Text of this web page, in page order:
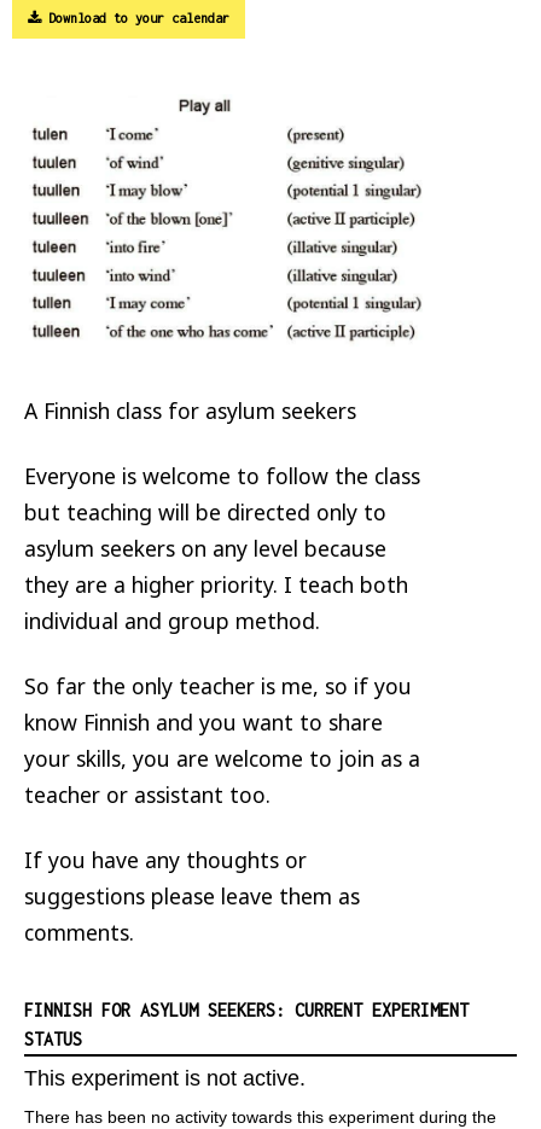
Download to your calendar
A Finnish class for asylum seekers
Everyone is welcome to follow the class
but teaching will be directed only to
asylum seekers on any level because
they are a higher priority. I teach both
individual and group method.
So far the only teacher is me, so if you
know Finnish and you want to share
your skills, you are welcome to join as a
teacher or assistant too.
If you have any thoughts or
suggestions please leave them as
comments.
FINNISH FOR ASYLUM SEEKERS: CURRENT EXPERIMENT
STATUS
This experiment is not active.
There has been no activity towards this experiment during the